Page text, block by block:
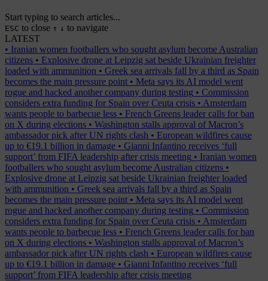
Start typing to search articles...
ESC to close ↑ ↓ to navigate
LATEST
• Iranian women footballers who sought asylum become Australian
citizens • Explosive drone at Leipzig sat beside Ukrainian freighter
loaded with ammunition • Greek sea arrivals fall by a third as Spain
becomes the main pressure point • Meta says its AI model went
rogue and hacked another company during testing • Commission
considers extra funding for Spain over Ceuta crisis • Amsterdam
wants people to barbecue less • French Greens leader calls for ban
on X during elections • Washington stalls approval of Macron’s
ambassador pick after UN rights clash • European wildfires cause
up to €19.1 billion in damage • Gianni Infantino receives ‘full
support’ from FIFA leadership after crisis meeting • Iranian women
footballers who sought asylum become Australian citizens •
Explosive drone at Leipzig sat beside Ukrainian freighter loaded
with ammunition • Greek sea arrivals fall by a third as Spain
becomes the main pressure point • Meta says its AI model went
rogue and hacked another company during testing • Commission
considers extra funding for Spain over Ceuta crisis • Amsterdam
wants people to barbecue less • French Greens leader calls for ban
on X during elections • Washington stalls approval of Macron’s
ambassador pick after UN rights clash • European wildfires cause
up to €19.1 billion in damage • Gianni Infantino receives ‘full
support’ from FIFA leadership after crisis meeting